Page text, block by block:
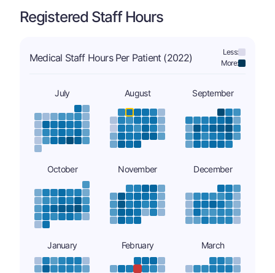
Registered Staff Hours
Medical Staff Hours Per Patient (2022)
Less:
More:
July August September
October November December
January February March